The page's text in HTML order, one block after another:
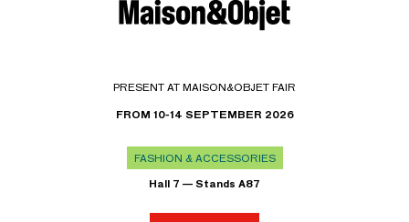
PRESENT AT MAISON&OBJET FAIR
FROM 10-14 SEPTEMBER 2026
FASHION & ACCESSORIES
Hall 7 — Stands A87